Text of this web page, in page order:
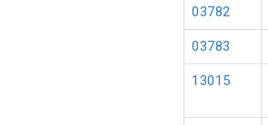
03782
03783
13015